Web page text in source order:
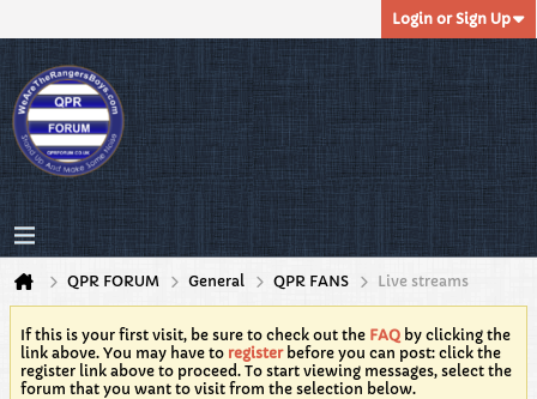
Login or Sign Up
QPR FORUM General QPR FANS Live streams
If this is your first visit, be sure to check out the FAQ by clicking the
link above. You may have to registerbefore you can post: click the
register link above to proceed. To start viewing messages, select the
forum that you want to visit from the selection below.